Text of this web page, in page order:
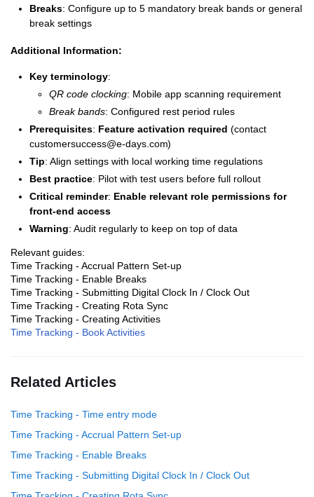
Breaks: Configure up to 5 mandatory break bands or general
break settings
Additional Information:
Key terminology:
QR code clocking: Mobile app scanning requirement
Break bands: Configured rest period rules
Prerequisites: Feature activation required (contact
customersuccess@e-days.com)
Tip: Align settings with local working time regulations
Best practice: Pilot with test users before full rollout
Critical reminder: Enable relevant role permissions for
front-end access
Warning: Audit regularly to keep on top of data
Relevant guides:
Time Tracking - Accrual Pattern Set-up
Time Tracking - Enable Breaks
Time Tracking - Submitting Digital Clock In / Clock Out
Time Tracking - Creating Rota Sync
Time Tracking - Creating Activities
Time Tracking - Book Activities
Related Articles
Time Tracking - Time entry mode
Time Tracking - Accrual Pattern Set-up
Time Tracking - Enable Breaks
Time Tracking - Submitting Digital Clock In / Clock Out